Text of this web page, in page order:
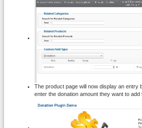
The product page will now display an entry
enter the donation amount they want to